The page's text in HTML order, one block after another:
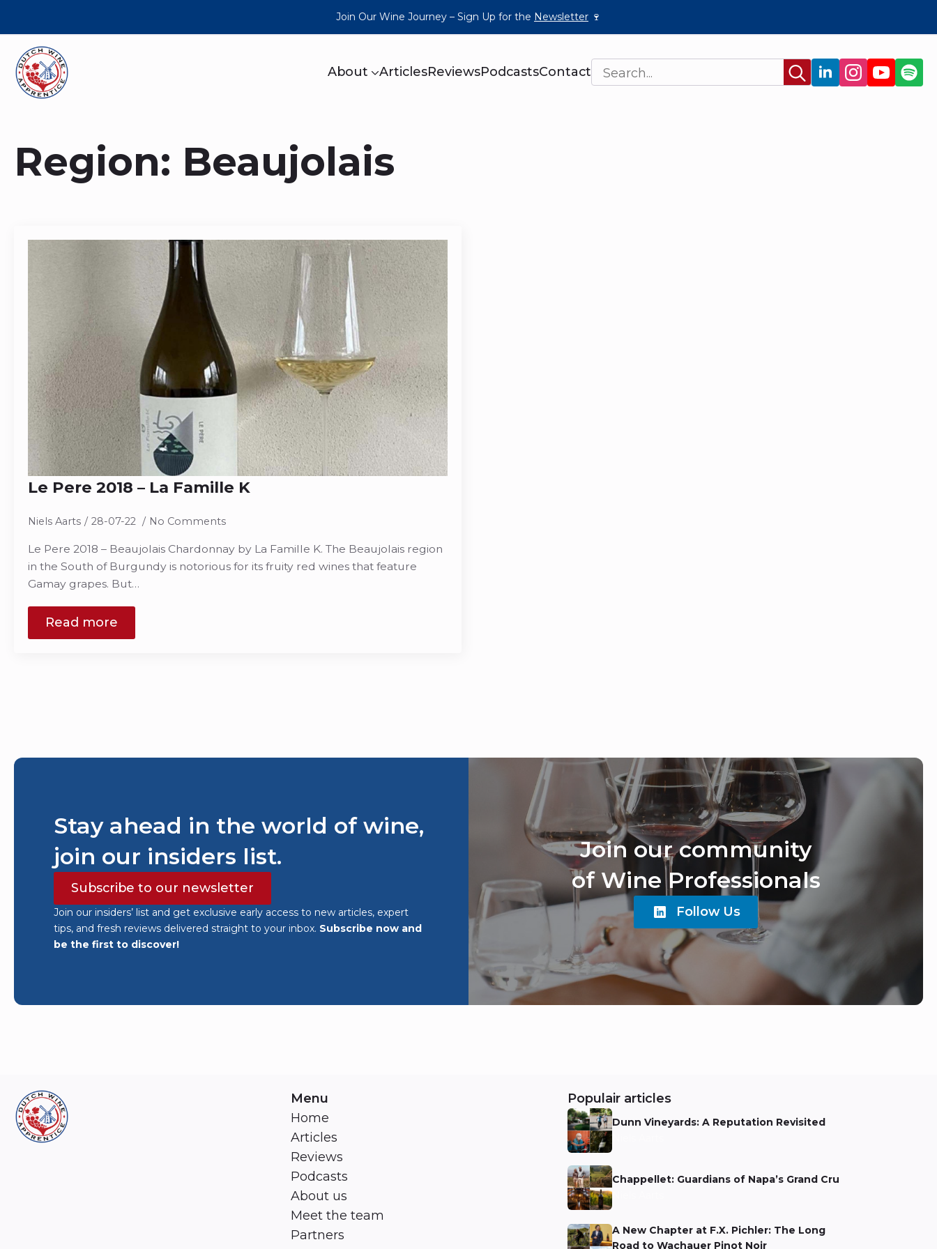
Join Our Wine Journey – Sign Up for the Newsletter 🍷
About ArticlesReviewsPodcastsContact
Search
for:
Region: Beaujolais
Le Pere 2018 – La Famille K
Niels Aarts 28-07-22 No Comments
Le Pere 2018 – Beaujolais Chardonnay by La Famille K. The Beaujolais region
in the South of Burgundy is notorious for its fruity red wines that feature
Gamay grapes. But…
Read more
Stay ahead in the world of wine,
join our insiders list.
Subscribe to our newsletter
Join our insiders’ list and get exclusive early access to new articles, expert
tips, and fresh reviews delivered straight to your inbox. Subscribe now and
be the first to discover!
Join our community
of Wine Professionals
Follow Us
Menu
Home
Articles
Reviews
Podcasts
About us
Meet the team
Partners
Populair articles
Dunn Vineyards: A Reputation Revisited
Niels Aarts
Chappellet: Guardians of Napa’s Grand Cru
Niels Aarts
A New Chapter at F.X. Pichler: The Long
Road to Wachauer Pinot Noir